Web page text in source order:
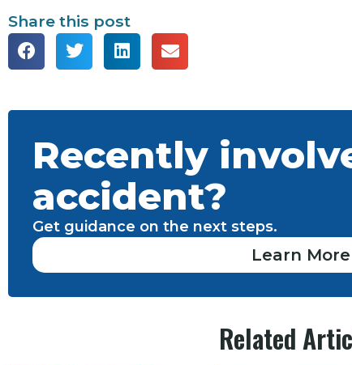
Share this post
Recently
accident?
Get guidance on the next steps.
Learn More
Related